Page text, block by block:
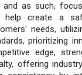
and as such,
help create a
needs,
prioritizing
edge,
offering